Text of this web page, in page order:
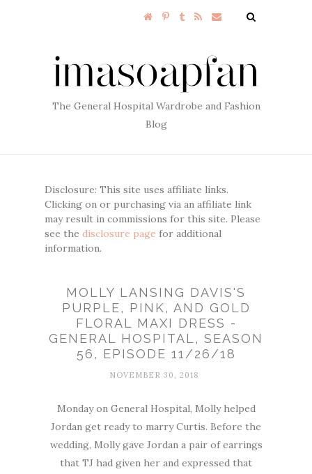
The General Hospital Wardrobe and Fashion
Blog
Disclosure: This site uses affiliate links.
Clicking on or purchasing via an affiliate link
may result in commissions for this site. Please
see the disclosure page for additional
information.
MOLLY LANSING DAVIS'S
PURPLE, PINK, AND GOLD
FLORAL MAXI DRESS -
GENERAL HOSPITAL, SEASON
56, EPISODE 11/26/18
NOVEMBER 30, 2018
Monday on General Hospital, Molly helped
Jordan get ready to marry Curtis. Before the
wedding, Molly gave Jordan a pair of earrings
that TJ had given her and expressed that